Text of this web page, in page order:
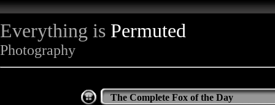
Everything is Permuted
Photography
The Complete Fox of the Day